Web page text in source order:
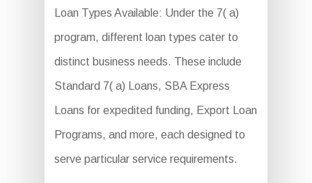
Loan Types Available: Under the 7( a)
program, different loan types cater to
distinct business needs. These include
Standard 7( a) Loans, SBA Express
Loans for expedited funding, Export Loan
Programs, and more, each designed to
serve particular service requirements.